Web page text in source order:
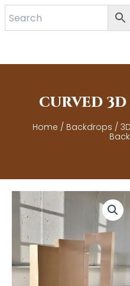
Skip
CURVED
Home / Backdrops /